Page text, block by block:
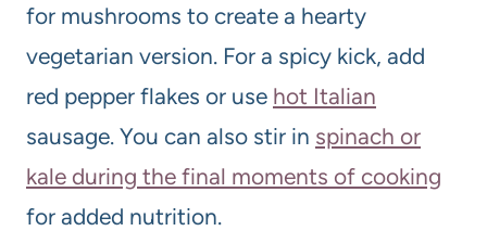
for mushrooms to create a hearty
vegetarian version. For a spicy kick, add
red pepper flakes or use hot Italian
sausage. You can also stir in spinach or
kale during the final moments of cooking
for added nutrition.